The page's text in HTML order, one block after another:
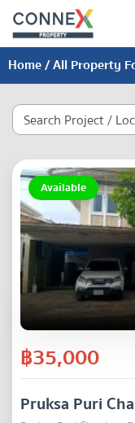
Home/ All Property
Search Project /
Available
฿35,000
Pruksa Puri